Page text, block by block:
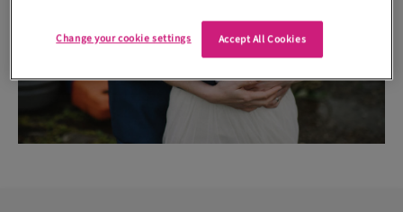
Accept All Cookies
Change your cookie settings